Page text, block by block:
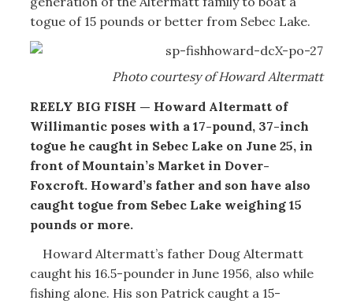
togue of 15 pounds or better from Sebec Lake.
Photo courtesy of Howard Altermatt
REELY BIG FISH — Howard Altermatt of
Willimantic poses with a 17-pound, 37-inch
togue he caught in Sebec Lake on June 25, in
front of Mountain’s Market in Dover-
Foxcroft. Howard’s father and son have also
caught togue from Sebec Lake weighing 15
pounds or more.
Howard Altermatt’s father Doug Altermatt
caught his 16.5-pounder in June 1956, also while
fishing alone. His son Patrick caught a 15-